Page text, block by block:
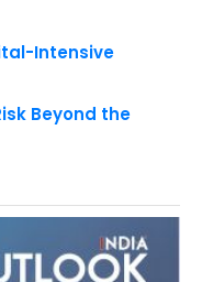
Intensive
Beyond the